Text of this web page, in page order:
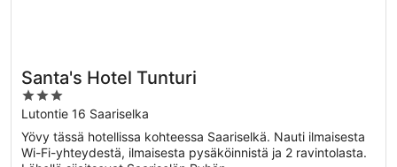
Santa's Hotel Tunturi
3
out
of
5
Lutontie 16 Saariselka
Yövy tässä hotellissa kohteessa Saariselkä. Nauti ilmaisesta
Wi-Fi-yhteydestä, ilmaisesta pysäköinnistä ja 2 ravintolasta.